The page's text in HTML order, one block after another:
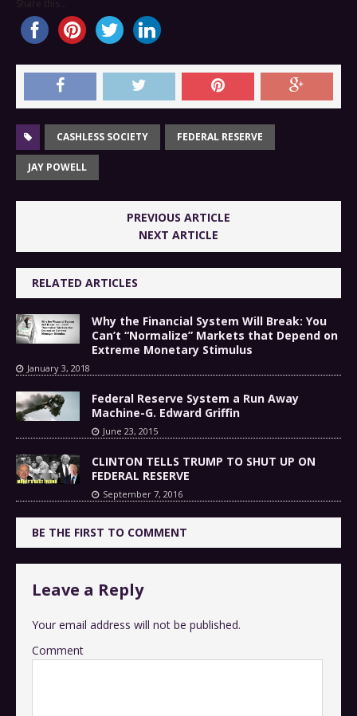
Share this...
CASHLESS SOCIETY FEDERAL RESERVE
JAY POWELL
PREVIOUS ARTICLE
NEXT ARTICLE
RELATED ARTICLES
Why the Financial System Will Break: You
Can’t “Normalize” Markets that Depend on
Extreme Monetary Stimulus
January 3, 2018
Federal Reserve System a Run Away
Machine-G. Edward Griffin
June 23, 2015
CLINTON TELLS TRUMP TO SHUT UP ON
FEDERAL RESERVE
September 7, 2016
BE THE FIRST TO COMMENT
Leave a Reply
Your email address will not be published.
Comment